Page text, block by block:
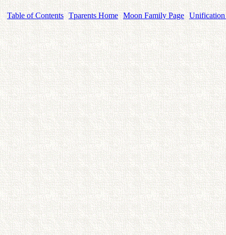
Table of Contents Tparents Home Moon Family Page